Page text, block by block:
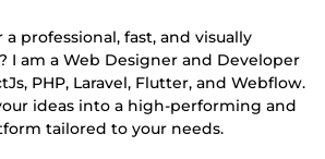
professional, fast, and visually
I am a Web Designer and Developer
PHP, Laravel, Flutter, and Webflow.
ideas into a high-performing and
tailored to your needs.